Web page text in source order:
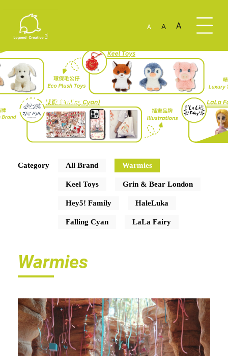
A A A
Our Brands
Category All Brand Warmies
Keel Toys Grin & Bear London
Hey5! Family HaleLuka
Falling Cyan LaLa Fairy
Warmies